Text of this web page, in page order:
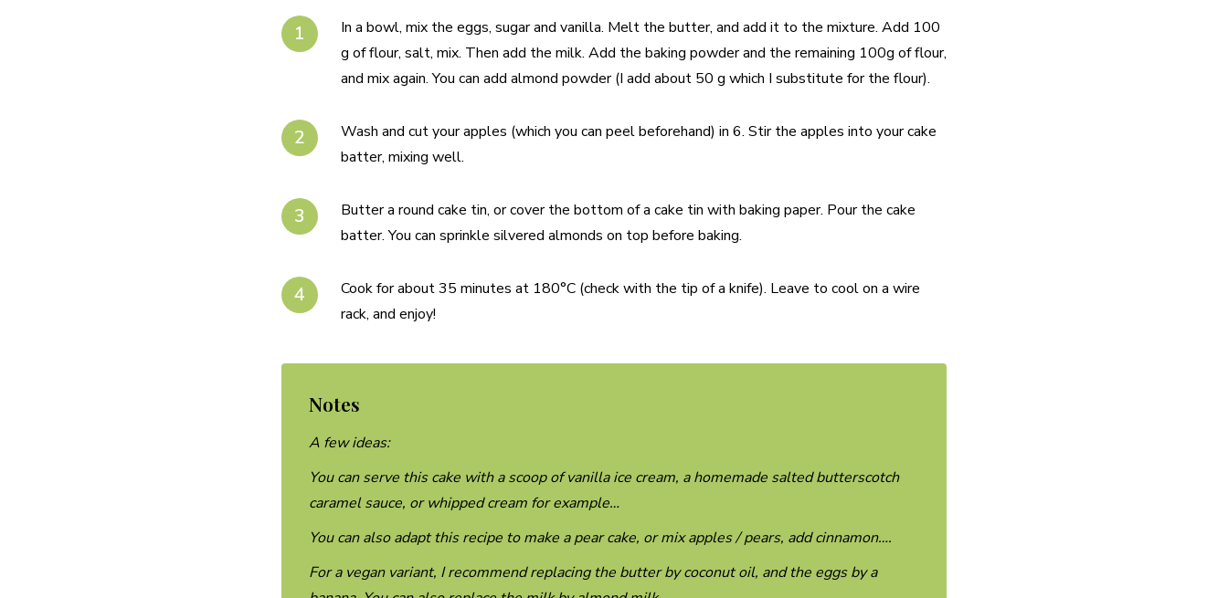
In a bowl, mix the eggs, sugar and vanilla. Melt the butter, and add it to the mixture. Add 100
g of flour, salt, mix. Then add the milk. Add the baking powder and the remaining 100g of flour,
and mix again. You can add almond powder (I add about 50 g which I substitute for the flour).
Wash and cut your apples (which you can peel beforehand) in 6. Stir the apples into your cake
batter, mixing well.
Butter a round cake tin, or cover the bottom of a cake tin with baking paper. Pour the cake
batter. You can sprinkle silvered almonds on top before baking.
Cook for about 35 minutes at 180°C (check with the tip of a knife). Leave to cool on a wire
rack, and enjoy!
Notes
A few ideas:
You can serve this cake with a scoop of vanilla ice cream, a homemade salted butterscotch
caramel sauce, or whipped cream for example…
You can also adapt this recipe to make a pear cake, or mix apples / pears, add cinnamon….
For a vegan variant, I recommend replacing the butter by coconut oil, and the eggs by a